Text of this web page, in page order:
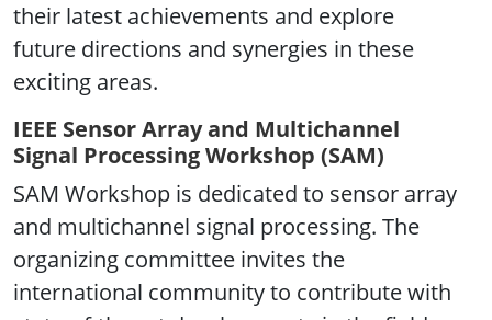
their latest achievements and explore
future directions and synergies in these
exciting areas.
IEEE Sensor Array and Multichannel
Signal Processing Workshop (SAM)
SAM Workshop is dedicated to sensor array
and multichannel signal processing. The
organizing committee invites the
international community to contribute with